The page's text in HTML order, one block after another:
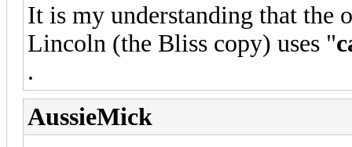
It is my understanding that the
Lincoln (the Bliss copy) uses "
.
AussieMick